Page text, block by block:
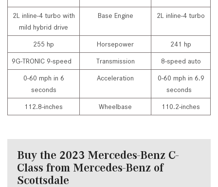
2L inline-4 turbo with
mild hybrid drive
Base Engine 2L inline-4 turbo
255 hp Horsepower 241 hp
9G-TRONIC 9-speed Transmission 8-speed auto
0-60 mph in 6
seconds
Acceleration
0-60 mph in 6.9
seconds
112.8-inches Wheelbase 110.2-inches
Buy the 2023 Mercedes-Benz C-
Class from Mercedes-Benz of
Scottsdale